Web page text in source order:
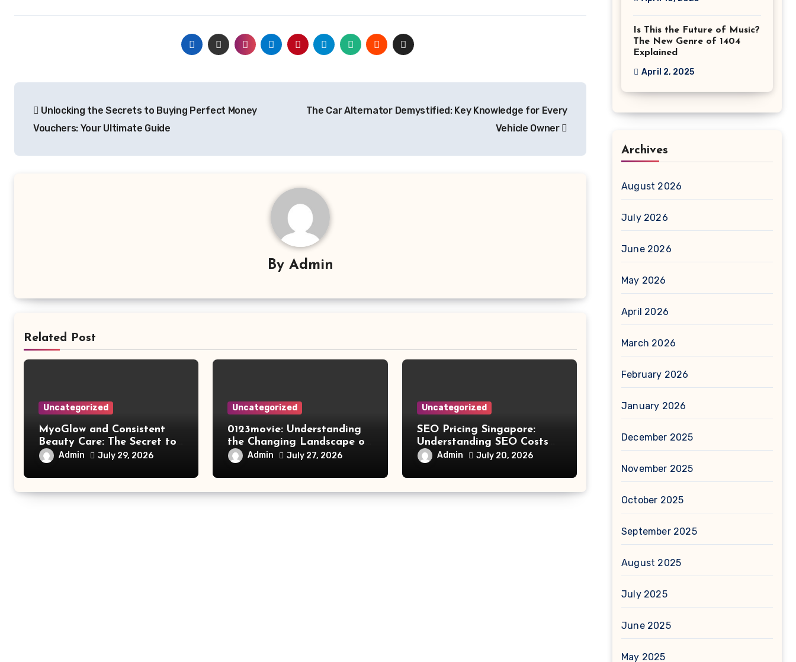
navigation
Unlocking the Secrets to Buying Perfect Money
Vouchers: Your Ultimate Guide
The Car Alternator Demystified: Key Knowledge for Every
Vehicle Owner
By Admin
Related Post
Uncategorized
MyoGlow and Consistent
Beauty Care: The Secret to
Supporting Long-Term
Results
Admin July 29, 2026
Uncategorized
0123movie: Understanding
the Changing Landscape of
Online Movie Streaming
Admin July 27, 2026
Uncategorized
SEO Pricing Singapore:
Understanding SEO Costs
and Choosing the Right
Investment
Admin July 20, 2026
Is This the Future of Music?
The New Genre of 1404
Explained
April 2, 2025
Archives
August 2026
July 2026
June 2026
May 2026
April 2026
March 2026
February 2026
January 2026
December 2025
November 2025
October 2025
September 2025
August 2025
July 2025
June 2025
May 2025